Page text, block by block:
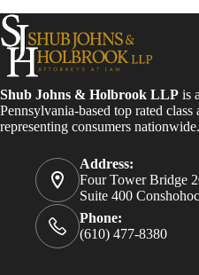
Shub Johns & Holbrook LLP is
Pennsylvania-based top rated
representing consumers nationwide.
Address:
Four Tower Bridge
Suite 400
Phone:
(610) 477-8380